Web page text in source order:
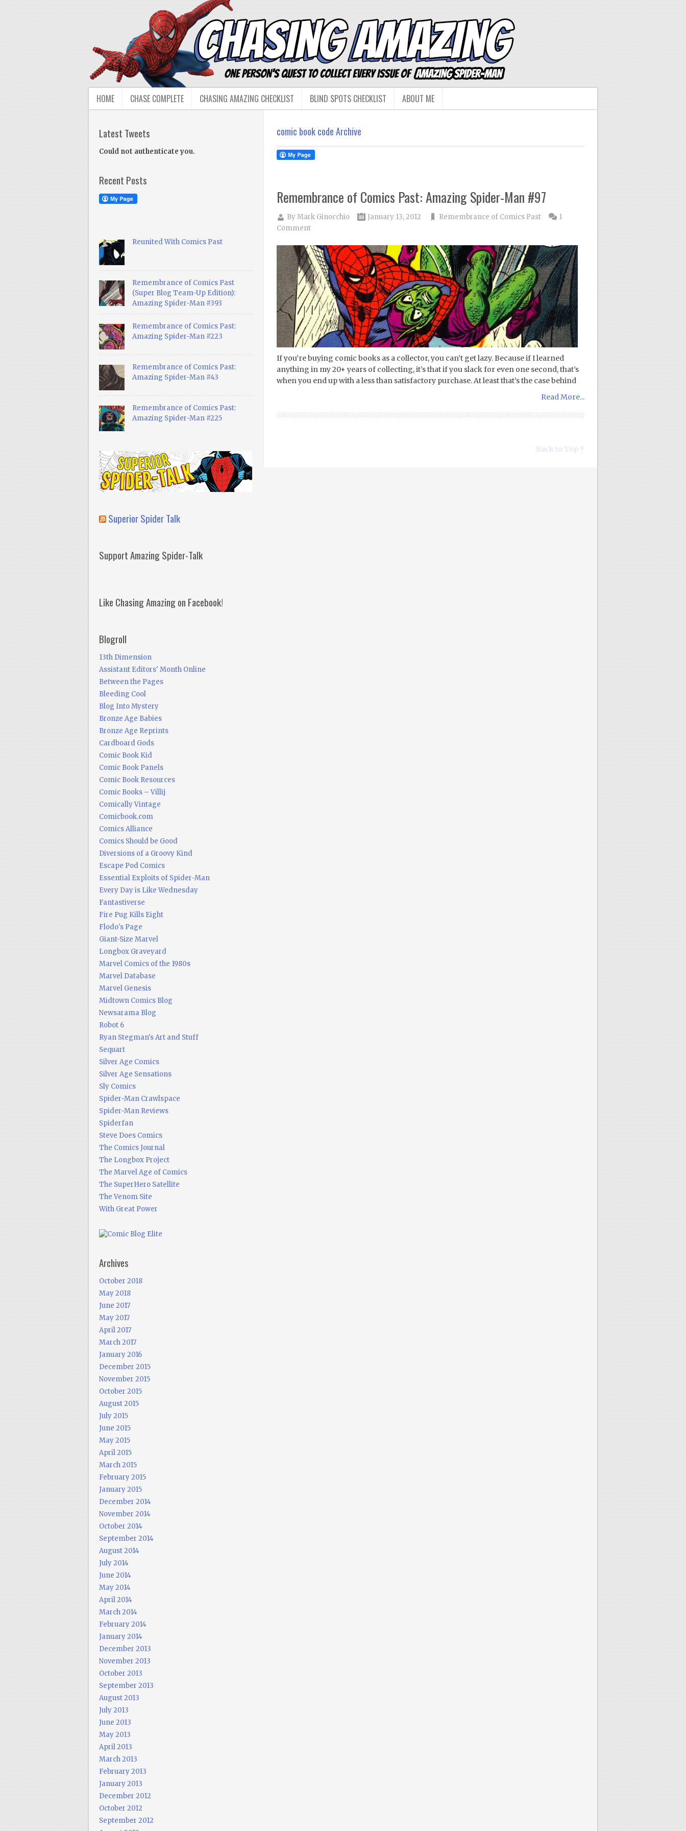
HOME CHASE COMPLETE CHASING AMAZING CHECKLIST BLIND SPOTS CHECKLIST ABOUT ME
comic book code Archive
Remembrance of Comics Past: Amazing Spider-Man #97
ByMark Ginocchio January 13, 2012 Remembrance of Comics Past
1
Comment
If you’re buying comic books as a collector, you can’t get lazy. Because if I learned
anything in my 20+ years of collecting, it’s that if you slack for even one second, that’s
when you end up with a less than satisfactory purchase. At least that’s the case behind
Read More...
Back to Top ↑
Latest Tweets
Could not authenticate you.
Recent Posts
Reunited With Comics Past
Remembrance of Comics Past
(Super Blog Team-Up Edition):
Amazing Spider-Man #393
Remembrance of Comics Past:
Amazing Spider-Man #223
Remembrance of Comics Past:
Amazing Spider-Man #43
Remembrance of Comics Past:
Amazing Spider-Man #225
Superior Spider Talk
Support Amazing Spider-Talk
Like Chasing Amazing on Facebook!
Blogroll
13th Dimension
Assistant Editors' Month Online
Between the Pages
Bleeding Cool
Blog Into Mystery
Bronze Age Babies
Bronze Age Reprints
Cardboard Gods
Comic Book Kid
Comic Book Panels
Comic Book Resources
Comic Books – Villij
Comically Vintage
Comicbook.com
Comics Alliance
Comics Should be Good
Diversions of a Groovy Kind
Escape Pod Comics
Essential Exploits of Spider-Man
Every Day is Like Wednesday
Fantastiverse
Fire Pug Kills Eight
Flodo's Page
Giant-Size Marvel
Longbox Graveyard
Marvel Comics of the 1980s
Marvel Database
Marvel Genesis
Midtown Comics Blog
Newsarama Blog
Robot 6
Ryan Stegman's Art and Stuff
Sequart
Silver Age Comics
Silver Age Sensations
Sly Comics
Spider-Man Crawlspace
Spider-Man Reviews
Spiderfan
Steve Does Comics
The Comics Journal
The Longbox Project
The Marvel Age of Comics
The SuperHero Satellite
The Venom Site
With Great Power
Archives
October 2018
May 2018
June 2017
May 2017
April 2017
March 2017
January 2016
December 2015
November 2015
October 2015
August 2015
July 2015
June 2015
May 2015
April 2015
March 2015
February 2015
January 2015
December 2014
November 2014
October 2014
September 2014
August 2014
July 2014
June 2014
May 2014
April 2014
March 2014
February 2014
January 2014
December 2013
November 2013
October 2013
September 2013
August 2013
July 2013
June 2013
May 2013
April 2013
March 2013
February 2013
January 2013
December 2012
October 2012
September 2012